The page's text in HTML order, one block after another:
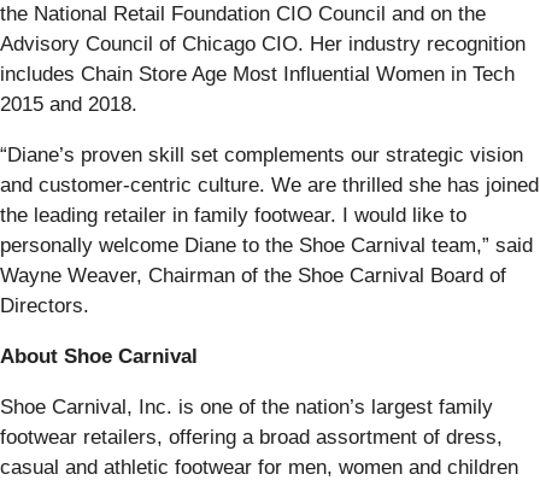
the National Retail Foundation CIO Council and on the
Advisory Council of Chicago CIO. Her industry recognition
includes Chain Store Age Most Influential Women in Tech
2015 and 2018.
“Diane’s proven skill set complements our strategic vision
and customer-centric culture. We are thrilled she has joined
the leading retailer in family footwear. I would like to
personally welcome Diane to the Shoe Carnival team,” said
Wayne Weaver, Chairman of the Shoe Carnival Board of
Directors.
About Shoe Carnival
Shoe Carnival, Inc. is one of the nation’s largest family
footwear retailers, offering a broad assortment of dress,
casual and athletic footwear for men, women and children